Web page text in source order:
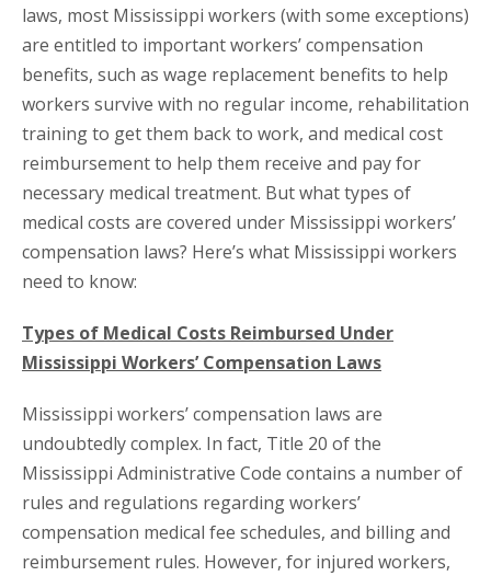
laws, most Mississippi workers (with some exceptions)
are entitled to important workers’ compensation
benefits, such as wage replacement benefits to help
workers survive with no regular income, rehabilitation
training to get them back to work, and medical cost
reimbursement to help them receive and pay for
necessary medical treatment. But what types of
medical costs are covered under Mississippi workers’
compensation laws? Here’s what Mississippi workers
need to know:
Types of Medical Costs Reimbursed Under
Mississippi Workers’ Compensation Laws
Mississippi workers’ compensation laws are
undoubtedly complex. In fact, Title 20 of the
Mississippi Administrative Code contains a number of
rules and regulations regarding workers’
compensation medical fee schedules, and billing and
reimbursement rules. However, for injured workers,